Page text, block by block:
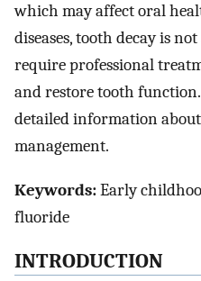
which may affect oral
diseases, tooth decay is
require professional
and restore tooth
detailed information
management.
Keywords:Early
fluoride
INTRODUCTION